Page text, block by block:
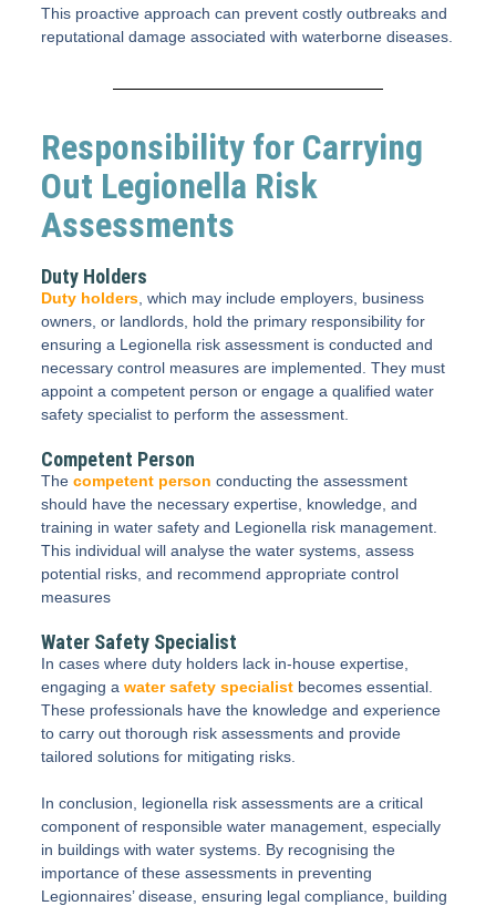
This proactive approach can prevent costly outbreaks and
reputational damage associated with waterborne diseases.
Responsibility for Carrying
Out Legionella Risk
Assessments
Duty Holders
Duty holders , which may include employers, business
owners, or landlords, hold the primary responsibility for
ensuring a Legionella risk assessment is conducted and
necessary control measures are implemented. They must
appoint a competent person or engage a qualified water
safety specialist to perform the assessment.
Competent Person
The competent person conducting the assessment
should have the necessary expertise, knowledge, and
training in water safety and Legionella risk management.
This individual will analyse the water systems, assess
potential risks, and recommend appropriate control
measures
Water Safety Specialist
In cases where duty holders lack in-house expertise,
engaging a water safety specialist becomes essential.
These professionals have the knowledge and experience
to carry out thorough risk assessments and provide
tailored solutions for mitigating risks.
In conclusion, legionella risk assessments are a critical
component of responsible water management, especially
in buildings with water systems. By recognising the
importance of these assessments in preventing
Legionnaires’ disease, ensuring legal compliance, building